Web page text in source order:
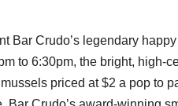
Bar Crudo’s legendary
to 6:30pm, the bright, high-
priced at $2 a pop to